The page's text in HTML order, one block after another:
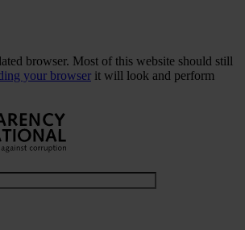
browser. Most of this website should still
your browser it will look and perform